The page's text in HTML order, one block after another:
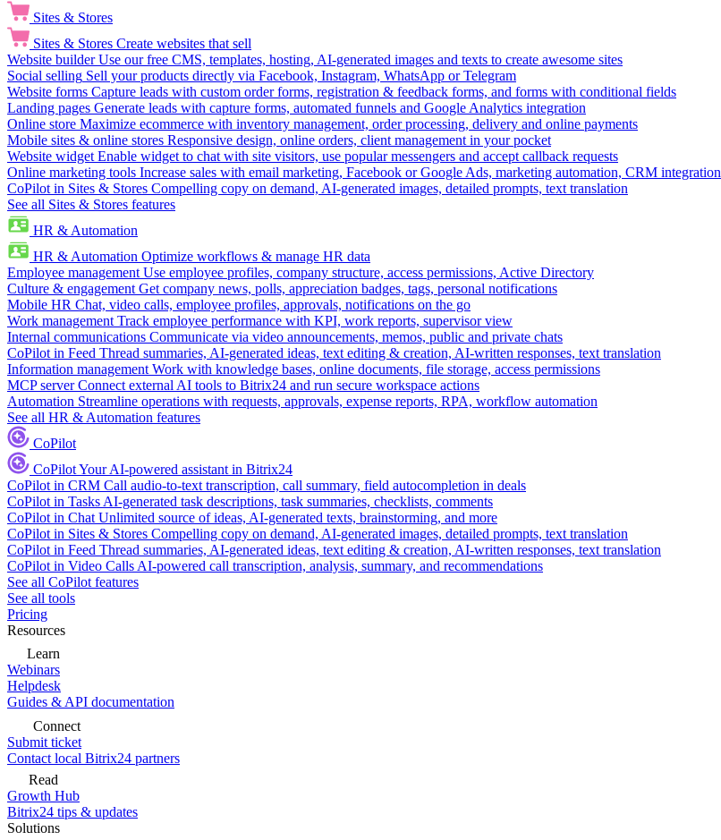
Sites & Stores
Sites & Stores Create websites that sell
Website builder Use our free CMS, templates, hosting, AI-generated images and texts to create awesome sites
Social selling Sell your products directly via Facebook, Instagram, WhatsApp or Telegram
Website forms Capture leads with custom order forms, registration & feedback forms, and forms with conditional fields
Landing pages Generate leads with capture forms, automated funnels and Google Analytics integration
Online store Maximize ecommerce with inventory management, order processing, delivery and online payments
Mobile sites & online stores Responsive design, online orders, client management in your pocket
Website widget Enable widget to chat with site visitors, use popular messengers and accept callback requests
Online marketing tools Increase sales with email marketing, Facebook or Google Ads, marketing automation, CRM integration
CoPilot in Sites & Stores Compelling copy on demand, AI-generated images, detailed prompts, text translation
See all Sites & Stores features
HR & Automation
HR & Automation Optimize workflows & manage HR data
Employee management Use employee profiles, company structure, access permissions, Active Directory
Culture & engagement Get company news, polls, appreciation badges, tags, personal notifications
Mobile HR Chat, video calls, employee profiles, approvals, notifications on the go
Work management Track employee performance with KPI, work reports, supervisor view
Internal communications Communicate via video announcements, memos, public and private chats
CoPilot in Feed Thread summaries, AI-generated ideas, text editing & creation, AI-written responses, text translation
Information management Work with knowledge bases, online documents, file storage, access permissions
MCP server Connect external AI tools to Bitrix24 and run secure workspace actions
Automation Streamline operations with requests, approvals, expense reports, RPA, workflow automation
See all HR & Automation features
CoPilot
CoPilotYour AI-powered assistant in Bitrix24
CoPilot in CRM Call audio-to-text transcription, call summary, field autocompletion in deals
CoPilot in Tasks AI-generated task descriptions, task summaries, checklists, comments
CoPilot in Chat Unlimited source of ideas, AI-generated texts, brainstorming, and more
CoPilot in Sites & Stores Compelling copy on demand, AI-generated images, detailed prompts, text translation
CoPilot in Feed Thread summaries, AI-generated ideas, text editing & creation, AI-written responses, text translation
CoPilot in Video Calls AI-powered call transcription, analysis, summary, and recommendations
See all CoPilot features
See all tools
Pricing
Resources
Learn
Webinars
Helpdesk
Guides & API documentation
Connect
Submit ticket
Contact local Bitrix24 partners
Read
Growth Hub
Bitrix24 tips & updates
Solutions